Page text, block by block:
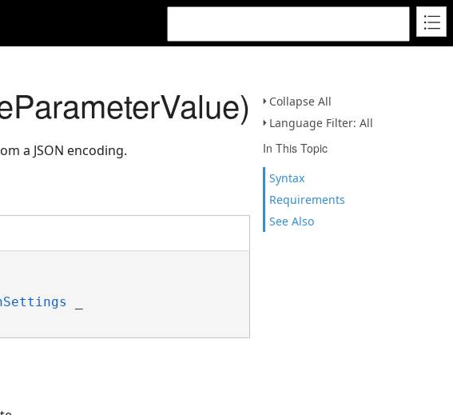
Collapse All
Language Filter: All
In This Topic
Syntax
Requirements
See Also
a JSON encoding.